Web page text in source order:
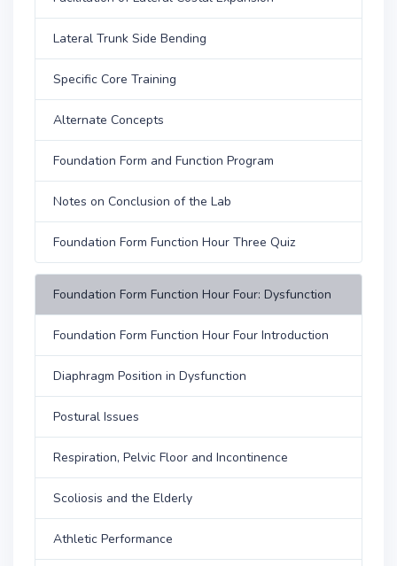
Lateral Trunk Side Bending
Specific Core Training
Alternate Concepts
Foundation Form and Function Program
Notes on Conclusion of the Lab
Foundation Form Function Hour Three Quiz
Foundation Form Function Hour Four: Dysfunction
Foundation Form Function Hour Four Introduction
Diaphragm Position in Dysfunction
Postural Issues
Respiration, Pelvic Floor and Incontinence
Scoliosis and the Elderly
Athletic Performance